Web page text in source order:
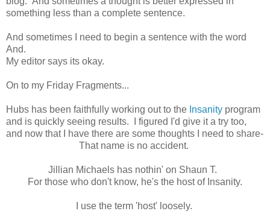
something less than a complete sentence.
And sometimes I need to begin a sentence with the word
And.
My editor says its okay.
On to my Friday Fragments...
Hubs has been faithfully working out to the Insanity program
and is quickly seeing results. I figured I'd give it a try too,
and now that I have there are some thoughts I need to share-
That name is no accident.
Jillian Michaels has nothin' on Shaun T.
For those who don't know, he's the host of Insanity.
I use the term 'host' loosely.